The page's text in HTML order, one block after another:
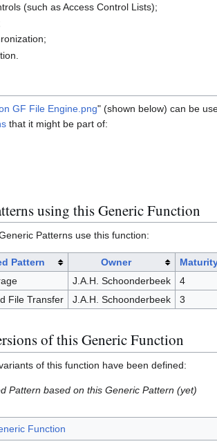
(such as Access Control Lists);
GF File Engine.png" (shown below) can be
that it might be part of:
using this Generic Function
Patterns use this function:
Pattern Owner
J.A.H. Schoonderbeek
4
File Transfer
J.A.H. Schoonderbeek 3
of this Generic Function
of this function have been defined:
Pattern based on this Generic Pattern (yet)
Function